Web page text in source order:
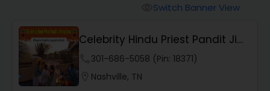
Muslim Wedding Officiant
Religious Organizations
Switch Banner View
Celebrity Hindu Priest Pandit Ji
Parag Dave
301-686-5058 (Pin: 18371)
Nashville, TN